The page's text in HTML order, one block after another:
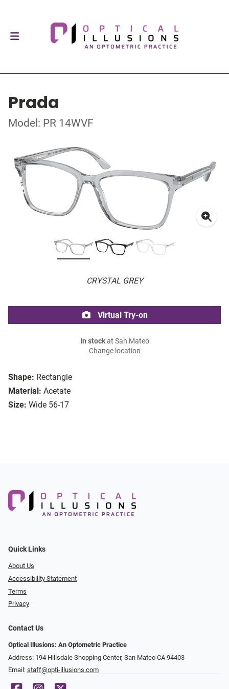
Prada
Model: PR 14WVF
CRYSTAL GREY
Shape: Rectangle
Material: Acetate
Size: Wide 56-17
Virtual Try-on
In stockat San Mateo
Change location
Quick Links
About Us
Accessibility Statement
Terms
Privacy
Contact Us
Optical Illusions: An Optometric Practice
Address: 194 Hillsdale Shopping Center, San Mateo CA 94403
Email: staff@opti-illusions.com